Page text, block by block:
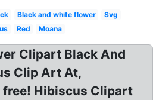
Black and white flower
Svg
Red Moana
Clipart Black And
Clip Art At,
Hibiscus Clipart